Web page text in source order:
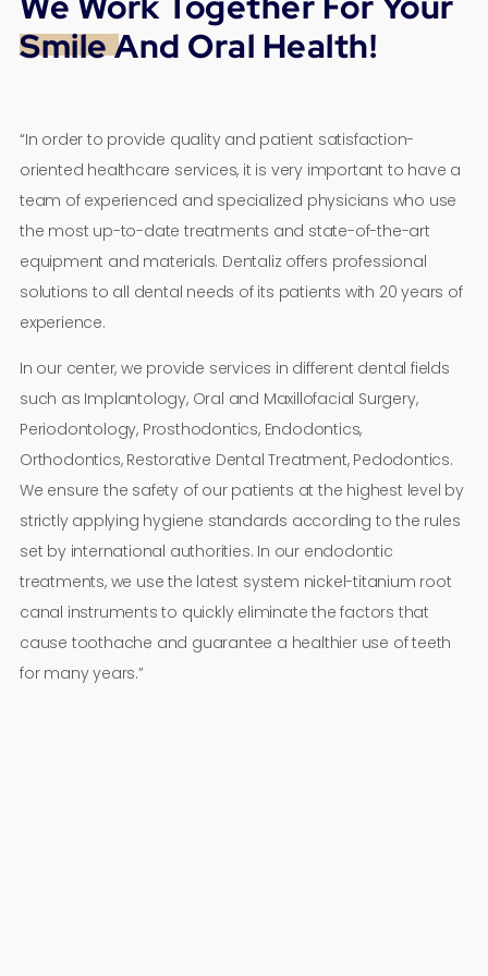
Smile And Oral Health!
“In order to provide quality and patient satisfaction-
oriented healthcare services, it is very important to have a
team of experienced and specialized physicians who use
the most up-to-date treatments and state-of-the-art
equipment and materials. Dentaliz offers professional
solutions to all dental needs of its patients with 20 years of
experience.
In our center, we provide services in different dental fields
such as Implantology, Oral and Maxillofacial Surgery,
Periodontology, Prosthodontics, Endodontics,
Orthodontics, Restorative Dental Treatment, Pedodontics.
We ensure the safety of our patients at the highest level by
strictly applying hygiene standards according to the rules
set by international authorities. In our endodontic
treatments, we use the latest system nickel-titanium root
canal instruments to quickly eliminate the factors that
cause toothache and guarantee a healthier use of teeth
for many years.”